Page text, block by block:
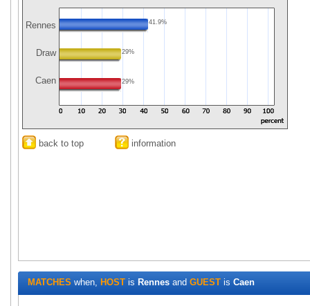
Rennes
Draw
Caen
41.9%
29%
29%
back to top information
MATCHES when, HOST is Rennes and GUEST is Caen